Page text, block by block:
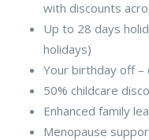
with discounts
Up to 28 days
holidays)
Your birthday off –
50% childcare
Enhanced family
Menopause